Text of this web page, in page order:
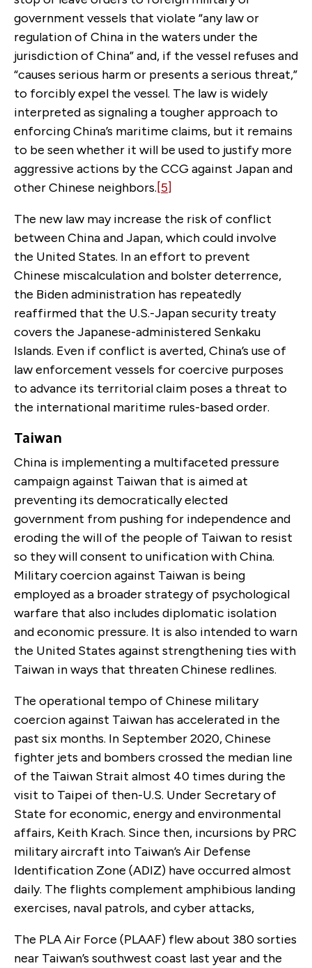
government vessels that violate “any law or
regulation of China in the waters under the
jurisdiction of China” and, if the vessel refuses and
“causes serious harm or presents a serious threat,”
to forcibly expel the vessel. The law is widely
interpreted as signaling a tougher approach to
enforcing China’s maritime claims, but it remains
to be seen whether it will be used to justify more
aggressive actions by the CCG against Japan and
other Chinese neighbors.[5]
The new law may increase the risk of conflict
between China and Japan, which could involve
the United States. In an effort to prevent
Chinese miscalculation and bolster deterrence,
the Biden administration has repeatedly
reaffirmed that the U.S.-Japan security treaty
covers the Japanese-administered Senkaku
Islands. Even if conflict is averted, China’s use of
law enforcement vessels for coercive purposes
to advance its territorial claim poses a threat to
the international maritime rules-based order.
Taiwan
China is implementing a multifaceted pressure
campaign against Taiwan that is aimed at
preventing its democratically elected
government from pushing for independence and
eroding the will of the people of Taiwan to resist
so they will consent to unification with China.
Military coercion against Taiwan is being
employed as a broader strategy of psychological
warfare that also includes diplomatic isolation
and economic pressure. It is also intended to warn
the United States against strengthening ties with
Taiwan in ways that threaten Chinese redlines.
The operational tempo of Chinese military
coercion against Taiwan has accelerated in the
past six months. In September 2020, Chinese
fighter jets and bombers crossed the median line
of the Taiwan Strait almost 40 times during the
visit to Taipei of then-U.S. Under Secretary of
State for economic, energy and environmental
affairs, Keith Krach. Since then, incursions by PRC
military aircraft into Taiwan’s Air Defense
Identification Zone (ADIZ) have occurred almost
daily. The flights complement amphibious landing
exercises, naval patrols, and cyber attacks,
The PLA Air Force (PLAAF) flew about 380 sorties
near Taiwan’s southwest coast last year and the